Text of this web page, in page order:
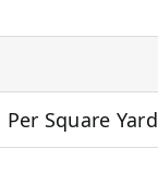
Square Yard